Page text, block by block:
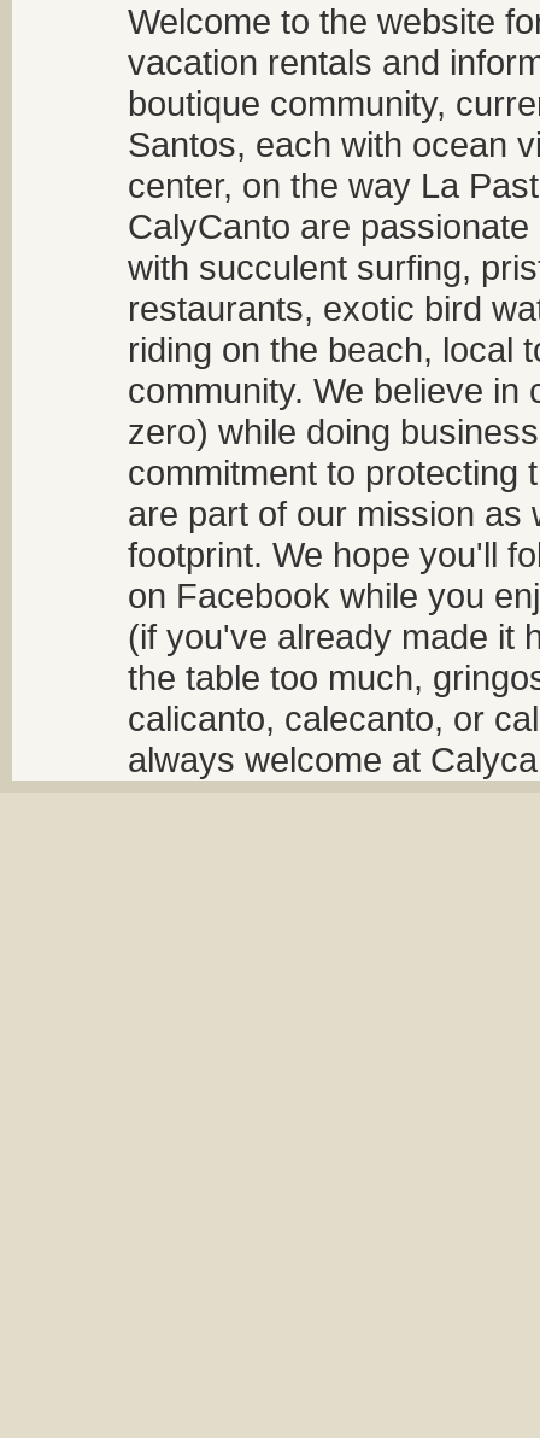
Welcome to the website
vacation rentals and
boutique community,
Santos, each with ocean
center, on the way La
CalyCanto are
with succulent surfing,
restaurants, exotic bird
riding on the beach, local
community. We believe
zero) while doing
commitment to protecting
are part of our mission as
footprint. We hope you'll
on Facebook while you
(if you've already made it
the table too much,
calicanto, calecanto, or
always welcome at